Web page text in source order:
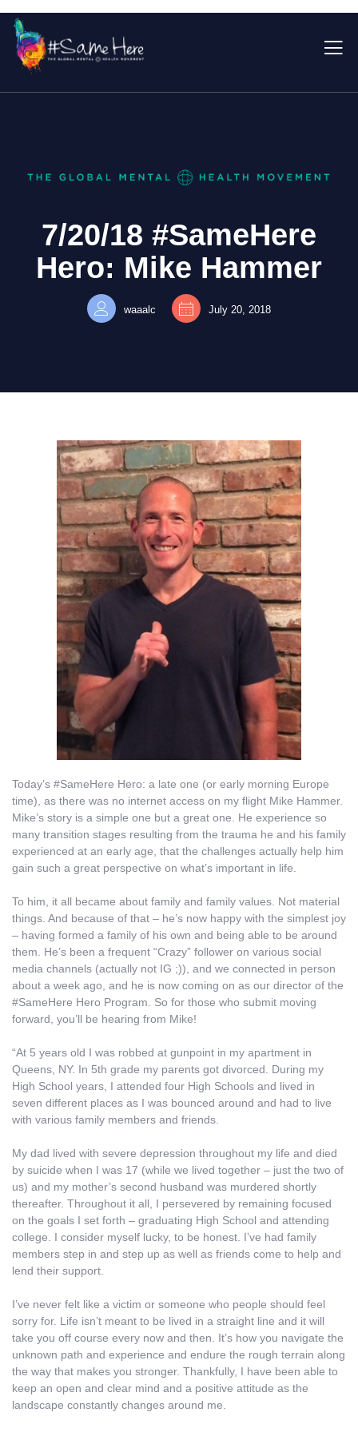
7/20/18 #SameHere
Hero: Mike Hammer
waaalc July 20, 2018
Today’s #SameHere Hero: a late one (or early morning Europe
time), as there was no internet access on my flight Mike Hammer.
Mike’s story is a simple one but a great one. He experience so
many transition stages resulting from the trauma he and his family
experienced at an early age, that the challenges actually help him
gain such a great perspective on what’s important in life.
To him, it all became about family and family values. Not material
things. And because of that – he’s now happy with the simplest joy
– having formed a family of his own and being able to be around
them. He’s been a frequent “Crazy” follower on various social
media channels (actually not IG ;)), and we connected in person
about a week ago, and he is now coming on as our director of the
#SameHere Hero Program. So for those who submit moving
forward, you’ll be hearing from Mike!
“At 5 years old I was robbed at gunpoint in my apartment in
Queens, NY. In 5th grade my parents got divorced. During my
High School years, I attended four High Schools and lived in
seven different places as I was bounced around and had to live
with various family members and friends.
My dad lived with severe depression throughout my life and died
by suicide when I was 17 (while we lived together – just the two of
us) and my mother’s second husband was murdered shortly
thereafter. Throughout it all, I persevered by remaining focused
on the goals I set forth – graduating High School and attending
college. I consider myself lucky, to be honest. I’ve had family
members step in and step up as well as friends come to help and
lend their support.
I’ve never felt like a victim or someone who people should feel
sorry for. Life isn’t meant to be lived in a straight line and it will
take you off course every now and then. It’s how you navigate the
unknown path and experience and endure the rough terrain along
the way that makes you stronger. Thankfully, I have been able to
keep an open and clear mind and a positive attitude as the
landscape constantly changes around me.